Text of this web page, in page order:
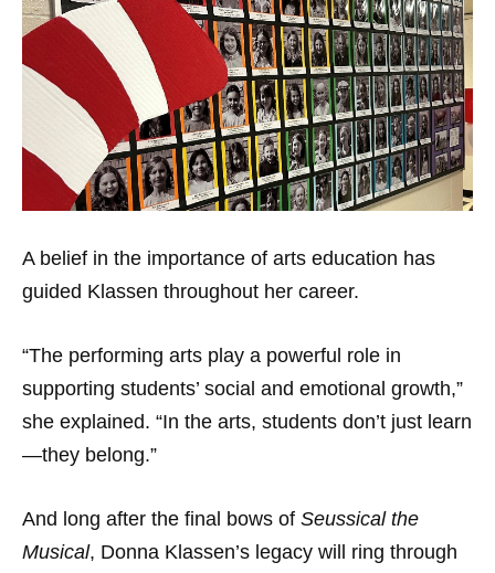
A belief in the importance of arts education has
guided Klassen throughout her career.
“The performing arts play a powerful role in
supporting students’ social and emotional growth,”
she explained. “In the arts, students don’t just learn
—they belong.”
And long after the final bows of Seussical the
Musical, Donna Klassen’s legacy will ring through